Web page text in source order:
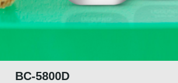
BC-5800D